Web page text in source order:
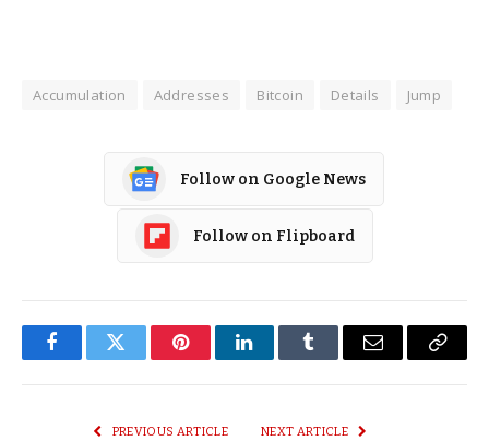
Accumulation Addresses Bitcoin Details Jump
Follow on Google News
Follow on Flipboard
FacebookTwitter PinterestLinkedInTumblr Email
Copy
PREVIOUS ARTICLE NEXT ARTICLE